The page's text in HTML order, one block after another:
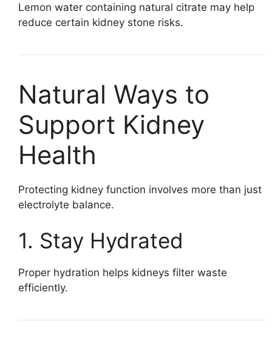
Lemon water containing natural citrate may help
reduce certain kidney stone risks.
Natural Ways to
Support Kidney
Health
Protecting kidney function involves more than just
electrolyte balance.
1. Stay Hydrated
Proper hydration helps kidneys filter waste
efficiently.